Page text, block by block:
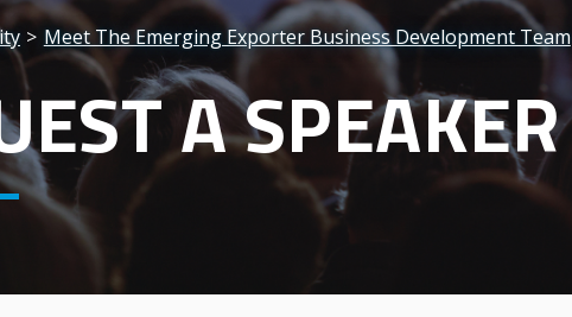
Meet The Emerging Exporter Business Development Team
A SPEAKER